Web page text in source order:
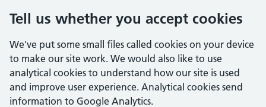
Tell us whether you accept cookies
We've put some small files called cookies on your device
to make our site work. We would also like to use
analytical cookies to understand how our site is used
and improve user experience. Analytical cookies send
information to Google Analytics.